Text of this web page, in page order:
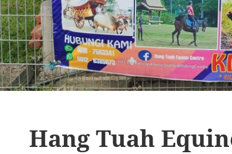
Hang Tuah